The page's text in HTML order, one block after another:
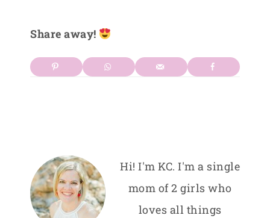
Share away!
Hi! I'm KC. I'm a single
mom of 2 girls who
loves all things